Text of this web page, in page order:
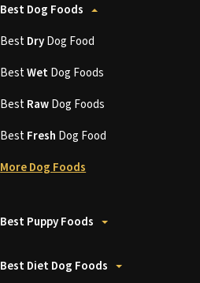
Best Dog Foods
BestDryDog Food
BestWetDog Foods
BestRawDog Foods
BestFresh Dog Food
More Dog Foods
Best Puppy Foods
Best Diet Dog Foods